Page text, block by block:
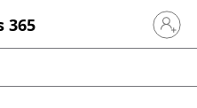
365 Sign in